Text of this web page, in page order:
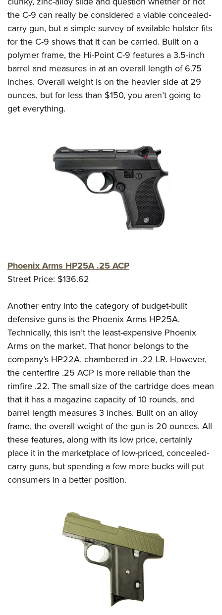
the C-9 can really be considered a viable concealed-
carry gun, but a simple survey of available holster fits
for the C-9 shows that it can be carried. Built on a
polymer frame, the Hi-Point C-9 features a 3.5-inch
barrel and measures in at an overall length of 6.75
inches. Overall weight is on the heavier side at 29
ounces, but for less than $150, you aren’t going to
get everything.
Phoenix Arms HP25A .25 ACP
Street Price: $136.62
Another entry into the category of budget-built
defensive guns is the Phoenix Arms HP25A.
Technically, this isn’t the least-expensive Phoenix
Arms on the market. That honor belongs to the
company’s HP22A, chambered in .22 LR. However,
the centerfire .25 ACP is more reliable than the
rimfire .22. The small size of the cartridge does mean
that it has a magazine capacity of 10 rounds, and
barrel length measures 3 inches. Built on an alloy
frame, the overall weight of the gun is 20 ounces. All
these features, along with its low price, certainly
place it in the marketplace of low-priced, concealed-
carry guns, but spending a few more bucks will put
consumers in a better position.